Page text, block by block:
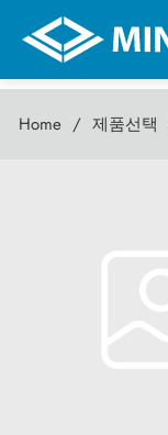
Home 제품선택
DC-DC 컨버터